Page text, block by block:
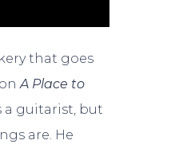
that goes
onA Place to
a guitarist, but
are. He